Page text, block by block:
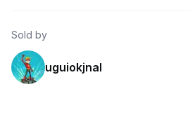
Sold by
uguiokjnal